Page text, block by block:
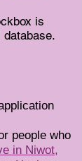
people who
in Niwot,
is